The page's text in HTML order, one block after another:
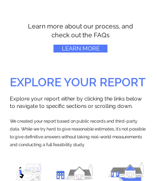
Learn more about our process, and
check out the FAQs
LEARN MORE
EXPLORE YOUR REPORT
Explore your report either by clicking the links below
to navigate to specific sections or scrolling down.
We created your report based on public records and third-party
data. While we try hard to give reasonable estimates, it’s not possible
to give definitive answers without taking real-world measurements
and conducting a full feasibility study.